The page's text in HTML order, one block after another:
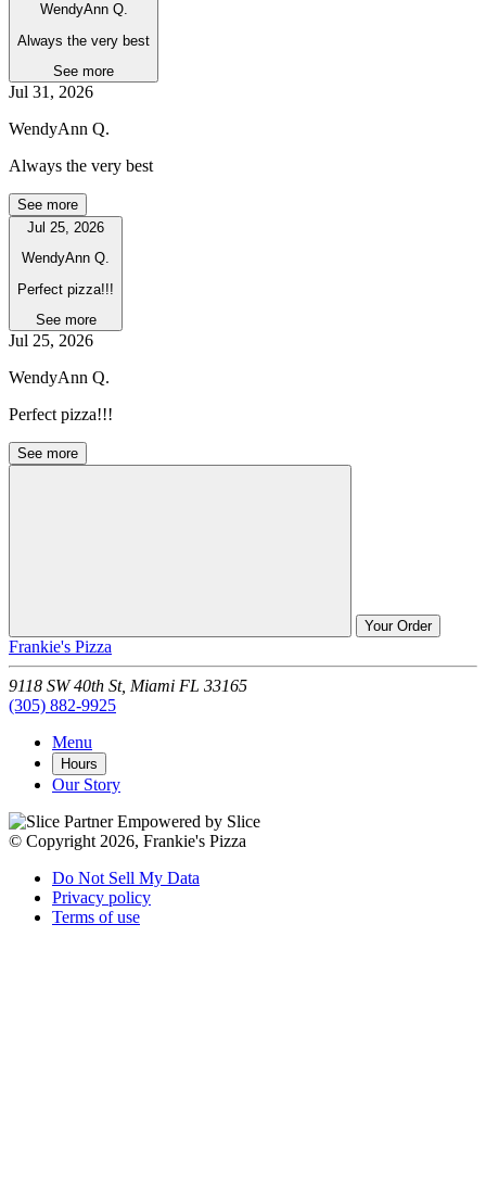
WendyAnn Q.
Always the very best
See more
Jul 31, 2026
WendyAnn Q.
Always the very best
See more
Jul 25, 2026
WendyAnn Q.
Perfect pizza!!!
See more
Jul 25, 2026
WendyAnn Q.
Perfect pizza!!!
See more
Your Order
Frankie's Pizza
9118 SW 40th St, Miami FL 33165
(305) 882-9925
Menu
Hours
Our Story
Empowered by Slice
© Copyright 2026, Frankie's Pizza
Do Not Sell My Data
Privacy policy
Terms of use